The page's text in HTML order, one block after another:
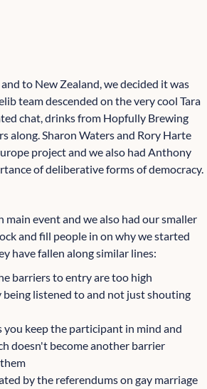
to New Zealand, we decided it was
team descended on the very cool Tara
chat, drinks from Hopfully Brewing
along. Sharon Waters and Rory Harte
project and we also had Anthony
of deliberative forms of democracy.
event and we also had our smaller
and fill people in on why we started
have fallen along similar lines:
barriers to entry are too high
listened to and not just shouting
you keep the participant in mind and
doesn't become another barrier
by the referendums on gay marriage